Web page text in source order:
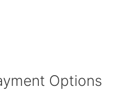
Options